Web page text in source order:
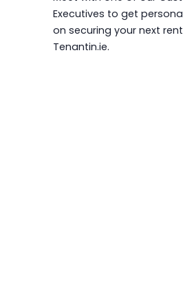
Executives to get
on securing your next
Tenantin.ie.